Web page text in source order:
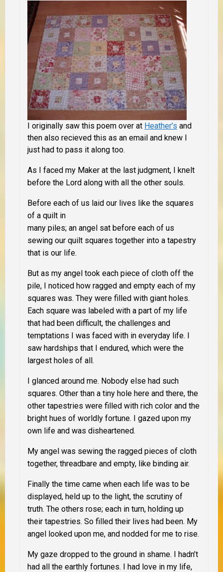
I originally saw this poem over at Heather’s and
then also recieved this as an email and knew I
just had to pass it along too.
As I faced my Maker at the last judgment, I knelt
before the Lord along with all the other souls.
Before each of us laid our lives like the squares
of a quilt in
many piles; an angel sat before each of us
sewing our quilt squares together into a tapestry
that is our life.
But as my angel took each piece of cloth off the
pile, I noticed how ragged and empty each of my
squares was. They were filled with giant holes.
Each square was labeled with a part of my life
that had been difficult, the challenges and
temptations I was faced with in everyday life. I
saw hardships that I endured, which were the
largest holes of all.
I glanced around me. Nobody else had such
squares. Other than a tiny hole here and there, the
other tapestries were filled with rich color and the
bright hues of worldly fortune. I gazed upon my
own life and was disheartened.
My angel was sewing the ragged pieces of cloth
together, threadbare and empty, like binding air.
Finally the time came when each life was to be
displayed, held up to the light, the scrutiny of
truth. The others rose; each in turn, holding up
their tapestries. So filled their lives had been. My
angel looked upon me, and nodded for me to rise.
My gaze dropped to the ground in shame. I hadn’t
had all the earthly fortunes. I had love in my life,